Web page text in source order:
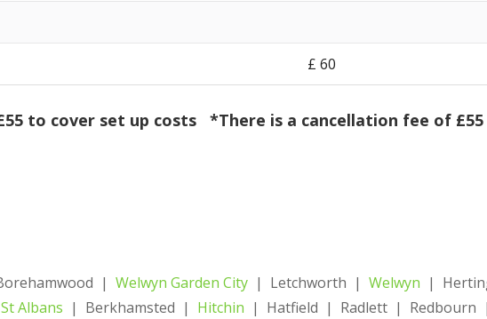
£‎ 60
to cover set up costs *There is a cancellation fee of
|Welwyn Garden City | Letchworth |Welwyn |
St Albans | Berkhamsted | Hitchin | Hatfield | Radlett | Redbourn |